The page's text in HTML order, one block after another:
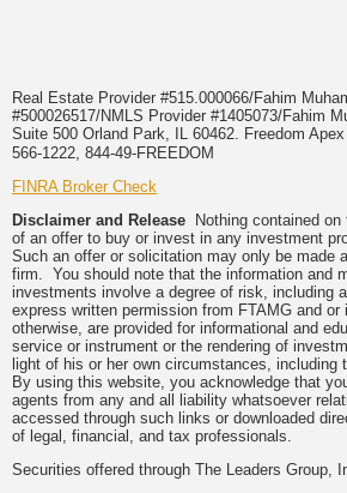
Real Estate Provider #515.000066/Fahim
#500026517/NMLS Provider #1405073/Fahim
Suite 500 Orland Park, IL 60462. Freedom
566-1222, 844-49-FREEDOM
FINRA Broker Check
Disclaimer and Release Nothing contained
of an offer to buy or invest in any investment
Such an offer or solicitation may only be made
firm. You should note that the information and
investments involve a degree of risk, including
express written permission from FTAMG and
otherwise, are provided for informational and
service or instrument or the rendering of
light of his or her own circumstances,
By using this website, you acknowledge that
agents from any and all liability whatsoever
accessed through such links or downloaded
of legal, financial, and tax professionals.
Securities offered through The Leaders Group,